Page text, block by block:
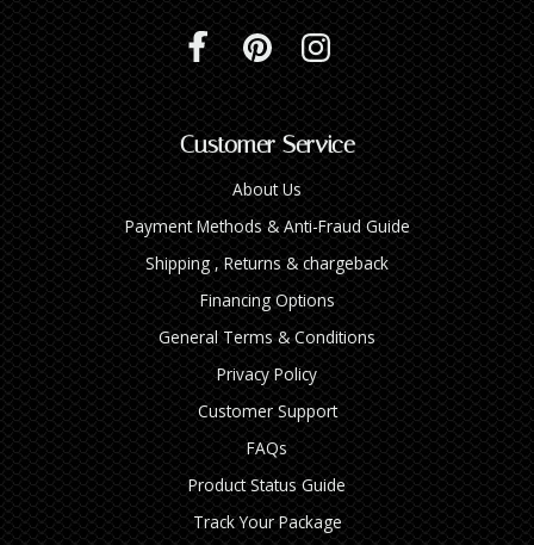
Customer Service
About Us
Payment Methods & Anti-Fraud Guide
Shipping , Returns & chargeback
Financing Options
General Terms & Conditions
Privacy Policy
Customer Support
FAQs
Product Status Guide
Track Your Package